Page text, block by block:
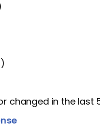
changed in the last